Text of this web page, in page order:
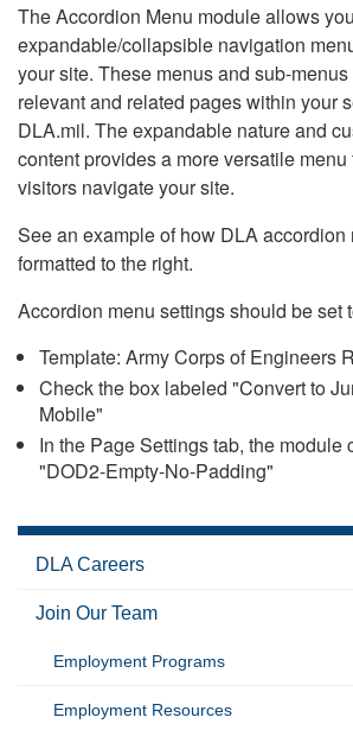
The Accordion Menu module allows
expandable/collapsible navigation
your site. These menus and sub-
relevant and related pages within your
DLA.mil. The expandable nature and
content provides a more versatile
visitors navigate your site.
See an example of how DLA accordion
formatted to the right.
Accordion menu settings should be set
Template: Army Corps of Engineers
Check the box labeled "Convert to
Mobile"
In the Page Settings tab, the module
"DOD2-Empty-No-Padding"
DLA Careers
Join Our Team
Employment Programs
Employment Resources